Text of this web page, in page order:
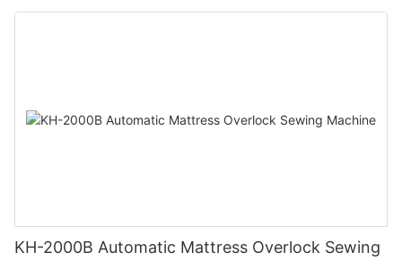
KH-2000B Automatic Mattress Overlock Sewing